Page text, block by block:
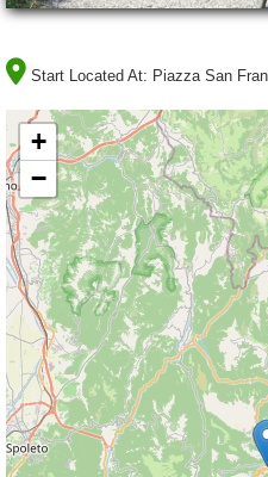
Start Located At: Piazza San
+
−